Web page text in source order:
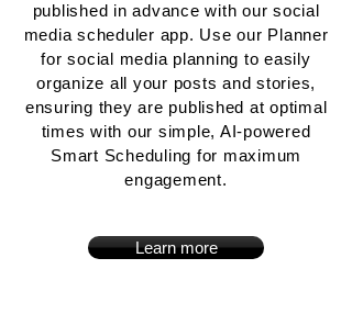
published in advance with our social
media scheduler app. Use our Planner
for social media planning to easily
organize all your posts and stories,
ensuring they are published at optimal
times with our simple, AI-powered
Smart Scheduling for maximum
engagement.
Learn more